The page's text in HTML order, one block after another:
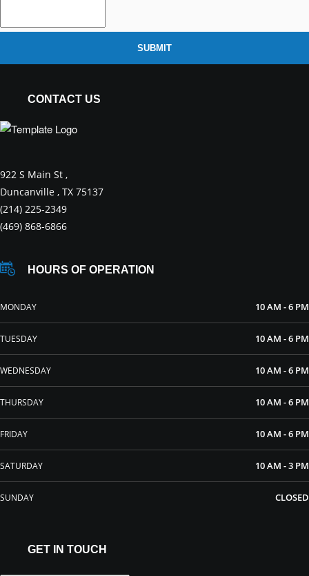
SUBMIT
CONTACT US
922 S Main St ,
Duncanville , TX 75137
(214) 225-2349
(469) 868-6866
HOURS OF OPERATION
MONDAY 10 AM - 6 PM
TUESDAY 10 AM - 6 PM
WEDNESDAY 10 AM - 6 PM
THURSDAY 10 AM - 6 PM
FRIDAY 10 AM - 6 PM
SATURDAY 10 AM - 3 PM
SUNDAY CLOSED
GET IN TOUCH